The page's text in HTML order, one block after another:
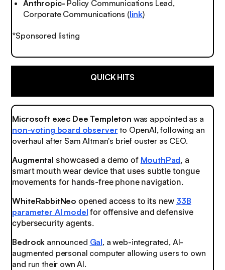
Anthropic- Policy Communications Lead,
Corporate Communications (link)
*Sponsored listing
QUICK HITS
Microsoft exec Dee Templeton was appointed as a
non-voting board observer to OpenAI, following an
overhaul after Sam Altman's brief ouster as CEO.
Augmental showcased a demo of MouthPad, a
smart mouth wear device that uses subtle tongue
movements for hands-free phone navigation.
WhiteRabbitNeo opened access to its new 33B
parameter AI model for offensive and defensive
cybersecurity agents.
Bedrock announced Gal, a web-integrated, AI-
augmented personal computer allowing users to own
and run their own AI.